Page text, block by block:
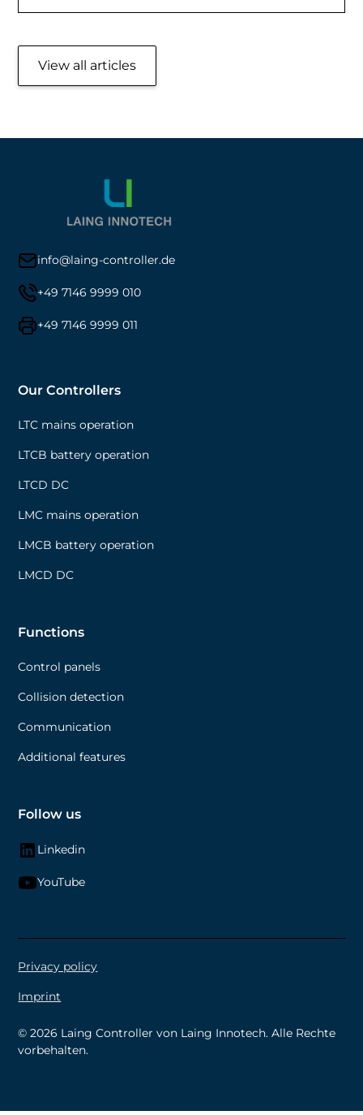
View all articles
info@laing-controller.de
+49 7146 9999 010
+49 7146 9999 011
Our Controllers
LTC mains operation
LTCB battery operation
LTCD DC
LMC mains operation
LMCB battery operation
LMCD DC
Functions
Control panels
Collision detection
Communication
Additional features
Follow us
Linkedin
YouTube
©2026 Laing Controller von Laing Innotech. Alle Rechte
vorbehalten.
Privacy policy
Imprint